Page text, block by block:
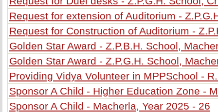
Request for extension of Auditorium -
Request for Construction of Auditorium -
Golden Star Award - Z.P.B.H. School,
Golden Star Award - Z.P.G.H. School,
Providing Vidya Volunteer in MPPSchool -
Sponsor A Child - Higher Education Zone -
Sponsor A Child - Macherla, Year 2025 - 26